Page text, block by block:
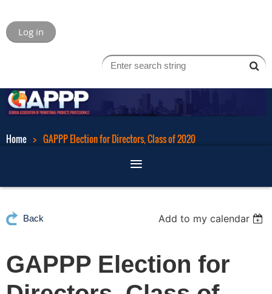
Log in
Home GAPPP Election for Directors, Class of 2020
Back Add to my calendar
GAPPP Election for